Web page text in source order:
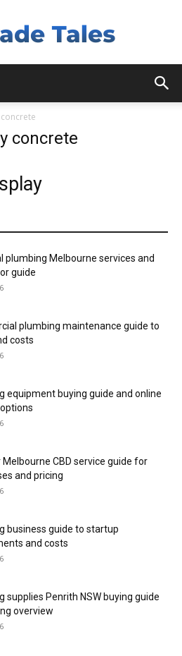
concrete
plumbing Melbourne services and
guide
plumbing maintenance guide to
costs
equipment buying guide and online
Melbourne CBD service guide for
and pricing
business guide to startup
and costs
supplies Penrith NSW buying guide
overview